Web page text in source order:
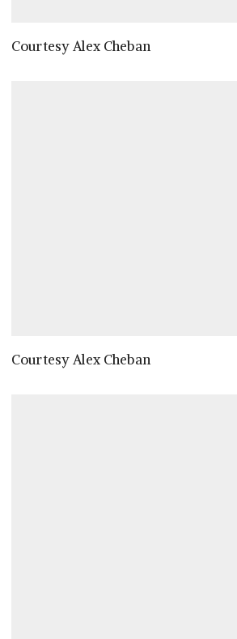
Courtesy Alex Cheban
Courtesy Alex Cheban